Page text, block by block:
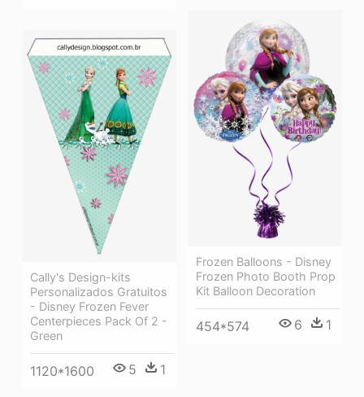
Frozen Balloons - Disney
Frozen Photo Booth Prop
Kit Balloon Decoration
454*574 6 1
Cally's Design-kits
Personalizados Gratuitos
- Disney Frozen Fever
Centerpieces Pack Of 2 -
Green
1120*1600 5 1